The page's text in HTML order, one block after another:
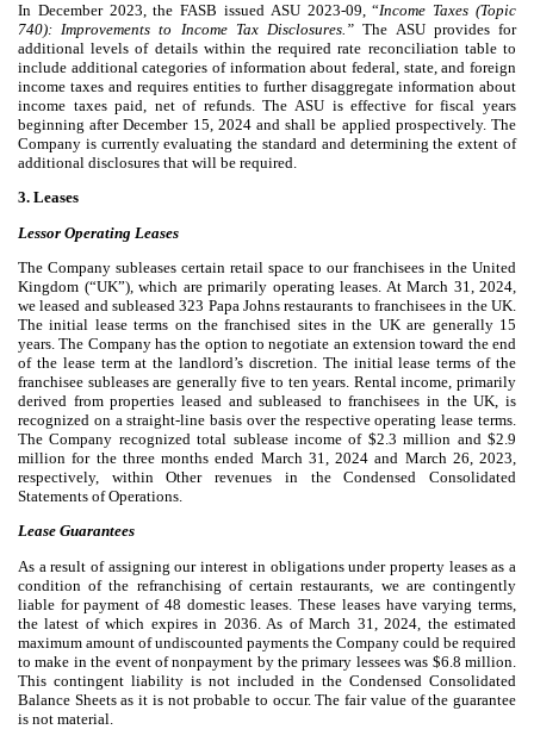
In December 2023, the FASB issued ASU 2023-09, “Income Taxes (Topic
740): Improvements to Income Tax Disclosures.” The ASU provides for
additional levels of details within the required rate reconciliation table to
include additional categories of information about federal, state, and foreign
income taxes and requires entities to further disaggregate information about
income taxes paid, net of refunds. The ASU is effective for fiscal years
beginning after December 15, 2024 and shall be applied prospectively. The
Company is currently evaluating the standard and determining the extent of
additional disclosures that will be required.
3. Leases
Lessor Operating Leases
The Company subleases certain retail space to our franchisees in the United
Kingdom (“UK”), which are primarily operating leases. At March 31, 2024,
we leased and subleased323 Papa Johns restaurants to franchisees in the UK.
The initial lease terms on the franchised sites in the UK are generally 15
years. The Company has the option to negotiate an extension toward the end
of the lease term at the landlord’s discretion. The initial lease terms of the
franchisee subleases are generallyfive to ten years. Rental income, primarily
derived from properties leased and subleased to franchisees in the UK, is
recognized on a straight-line basis over the respective operating lease terms.
The Company recognized total sublease income of $2.3 million and $2.9
million for the three months ended March 31, 2024 and March 26, 2023,
respectively, within Other revenues in the Condensed Consolidated
Statements of Operations.
Lease Guarantees
As a result of assigning our interest in obligations under property leases as a
condition of the refranchising of certain restaurants, we are contingently
liable for payment of 48 domestic leases. These leases have varying terms,
the latest of which expires in 2036. As of March 31, 2024, the estimated
maximum amount of undiscounted payments the Company could be required
to make in the event of nonpayment by the primary lessees was $6.8 million.
This contingent liability is not included in the Condensed Consolidated
Balance Sheets as it is not probable to occur. The fair value of the guarantee
is not material.